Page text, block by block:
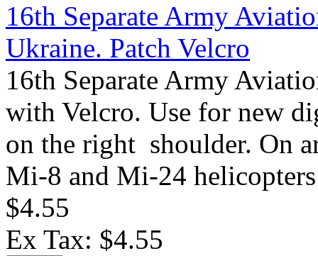
16th Separate Army
Ukraine. Patch Velcro
16th Separate Army
with Velcro. Use for new
on the right shoulder. On
Mi-8 and Mi-24
$4.55
Ex Tax: $4.55